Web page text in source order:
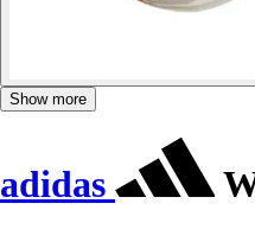
Show more
adidas